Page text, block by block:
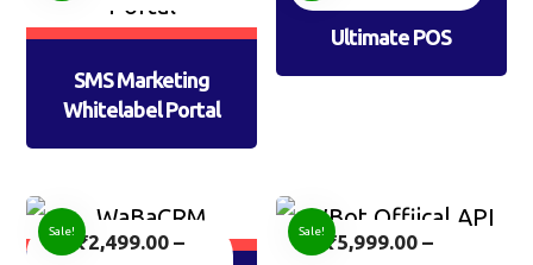
SMS Marketing
Whitelabel Portal
Ultimate POS
₹2,499.00 –
Sale! ₹5,999.00 –
Sale!